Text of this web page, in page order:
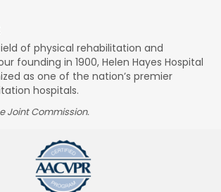
of physical rehabilitation and
founding in 1900, Helen Hayes Hospital
as one of the nation’s premier
hospitals.
Joint Commission.